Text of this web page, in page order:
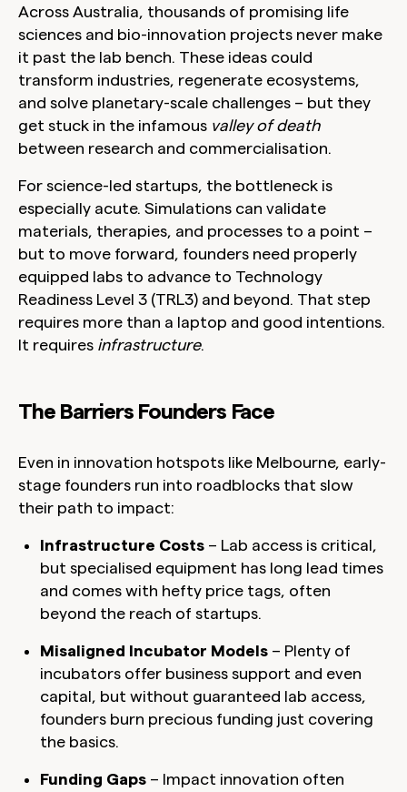
Across Australia, thousands of promising life
sciences and bio-innovation projects never make
it past the lab bench. These ideas could
transform industries, regenerate ecosystems,
and solve planetary-scale challenges – but they
get stuck in the infamous valley of death
between research and commercialisation.
For science-led startups, the bottleneck is
especially acute. Simulations can validate
materials, therapies, and processes to a point –
but to move forward, founders need properly
equipped labs to advance to Technology
Readiness Level 3 (TRL3) and beyond. That step
requires more than a laptop and good intentions.
It requires infrastructure.
The Barriers Founders Face
Even in innovation hotspots like Melbourne, early-
stage founders run into roadblocks that slow
their path to impact:
Infrastructure Costs – Lab access is critical,
but specialised equipment has long lead times
and comes with hefty price tags, often
beyond the reach of startups.
Misaligned Incubator Models – Plenty of
incubators offer business support and even
capital, but without guaranteed lab access,
founders burn precious funding just covering
the basics.
Funding Gaps – Impact innovation often